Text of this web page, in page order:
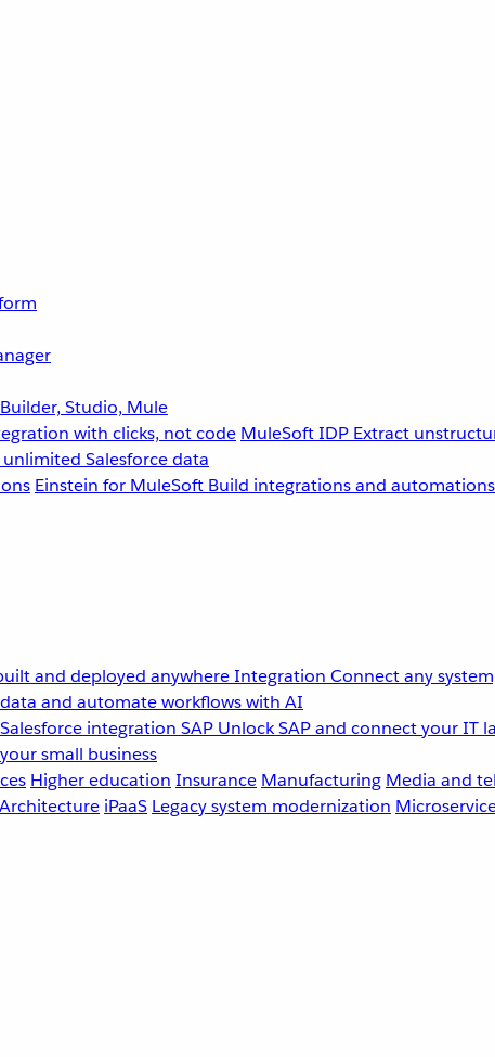
Studio, Mule
with clicks, not code MuleSoft IDP Extract
Salesforce data
Einstein for MuleSoft Build integrations and
and deployed anywhereIntegration Connect any
and automate workflows with AI
integration SAP Unlock SAP and connect your IT
small business
Higher education Insurance Manufacturing Media and
iPaaS Legacy system modernization